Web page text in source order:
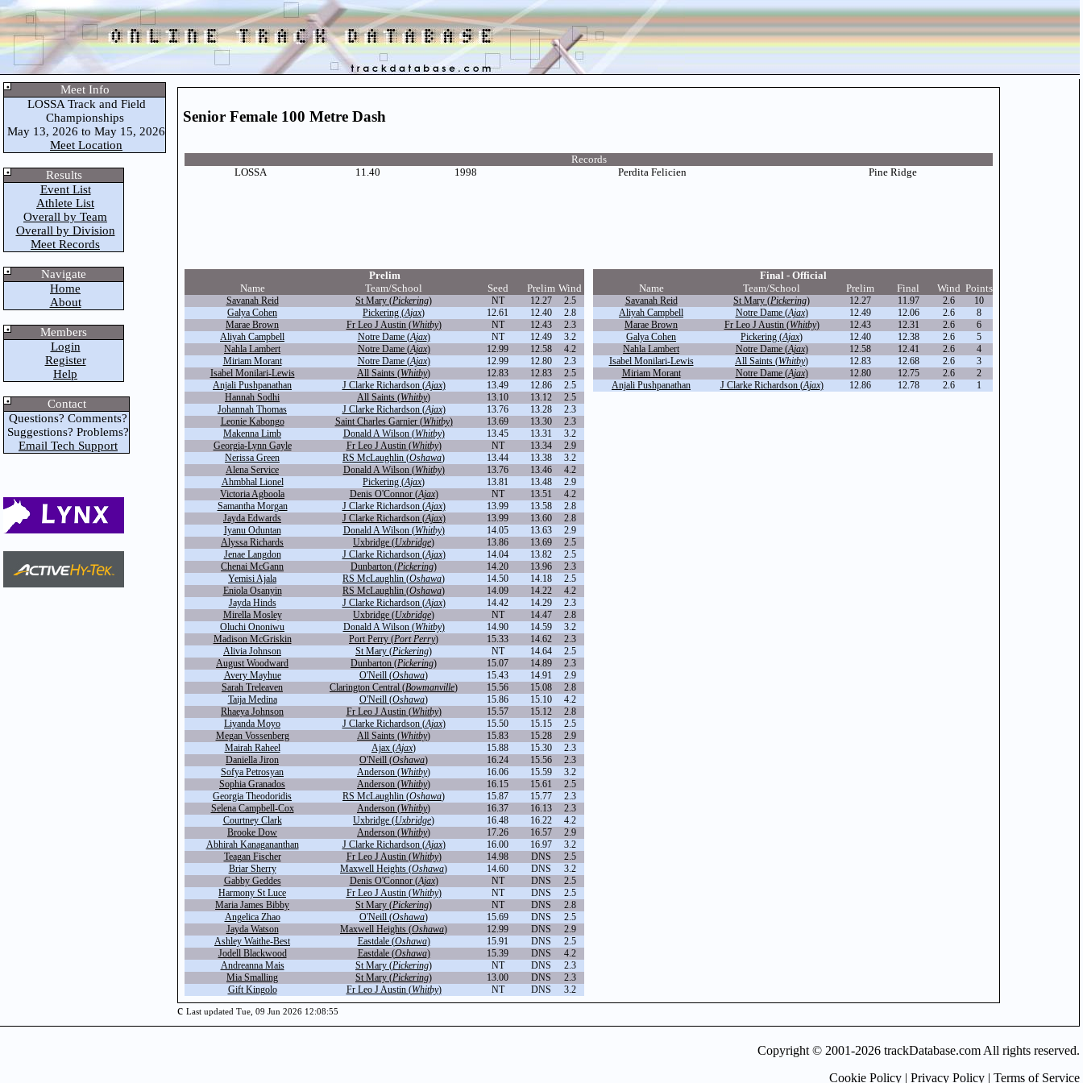
Meet Info
LOSSA Track and Field
Championships
May 13, 2026 to May 15, 2026
Meet Location
Results
Event List
Athlete List
Overall by Team
Overall by Division
Meet Records
Navigate
Home
About
Members
Login
Register
Help
Contact
Questions? Comments?
Suggestions? Problems?
Email Tech Support
Senior Female 100 Metre Dash
Records
LOSSA
11.40 1998 Perdita Felicien Pine Ridge
Prelim
Name
Team/School Seed Prelim Wind
Savanah Reid St Mary (Pickering) NT 12.27
2.5
Galya Cohen
Pickering (Ajax) 12.61 12.40
2.8
Marae Brown
Fr Leo J Austin (Whitby) NT 12.43
2.3
Aliyah Campbell
Notre Dame (Ajax) NT 12.49
3.2
Nahla Lambert
Notre Dame (Ajax) 12.99 12.58
4.2
Miriam Morant
Notre Dame (Ajax) 12.99 12.80
2.3
Isabel Monilari-Lewis
All Saints (Whitby) 12.83 12.83
2.5
Anjali Pushpanathan
J Clarke Richardson (Ajax) 13.49 12.86
2.5
Hannah Sodhi
All Saints (Whitby) 13.10 13.12
2.5
Johannah Thomas
J Clarke Richardson (Ajax) 13.76 13.28
2.3
Leonie Kabongo
Saint Charles Garnier (Whitby) 13.69 13.30
2.3
Makenna Limb
Donald A Wilson (Whitby) 13.45 13.31
3.2
Georgia-Lynn Gayle
Fr Leo J Austin (Whitby) NT 13.34
2.9
Nerissa Green
RS McLaughlin (Oshawa) 13.44 13.38
3.2
Alena Service
Donald A Wilson (Whitby) 13.76 13.46
4.2
Ahmbhal Lionel
Pickering (Ajax) 13.81 13.48
2.9
Victoria Agboola
Denis O'Connor (Ajax) NT 13.51
4.2
Samantha Morgan
J Clarke Richardson (Ajax) 13.99 13.58
2.8
Jayda Edwards
J Clarke Richardson (Ajax) 13.99 13.60
2.8
Iyanu Oduntan
Donald A Wilson (Whitby) 14.05 13.63
2.9
Alyssa Richards
Uxbridge (Uxbridge) 13.86 13.69
2.5
Jenae Langdon
J Clarke Richardson (Ajax) 14.04 13.82
2.5
Chenai McGann
Dunbarton (Pickering) 14.20 13.96
2.3
Yemisi Ajala
RS McLaughlin (Oshawa) 14.50 14.18
2.5
Eniola Osanyin
RS McLaughlin (Oshawa) 14.09 14.22
4.2
Jayda Hinds
J Clarke Richardson (Ajax) 14.42 14.29
2.3
Mirella Mosley
Uxbridge (Uxbridge) NT 14.47
2.8
Oluchi Ononiwu
Donald A Wilson (Whitby) 14.90 14.59
3.2
Madison McGriskin
Port Perry (Port Perry) 15.33 14.62
2.3
Alivia Johnson
St Mary (Pickering) NT 14.64
2.5
August Woodward
Dunbarton (Pickering) 15.07 14.89
2.3
Avery Mayhue
O'Neill (Oshawa) 15.43 14.91
2.9
Sarah Treleaven
Clarington Central (Bowmanville) 15.56 15.08
2.8
Taija Medina
O'Neill (Oshawa) 15.86 15.10
4.2
Rhaeya Johnson
Fr Leo J Austin (Whitby) 15.57 15.12
2.8
Liyanda Moyo
J Clarke Richardson (Ajax) 15.50 15.15
2.5
Megan Vossenberg
All Saints (Whitby) 15.83 15.28
2.9
Mairah Raheel
Ajax (Ajax) 15.88 15.30
2.3
Daniella Jiron
O'Neill (Oshawa) 16.24 15.56
2.3
Sofya Petrosyan
Anderson (Whitby) 16.06 15.59
3.2
Sophia Granados
Anderson (Whitby) 16.15 15.61
2.5
Georgia Theodoridis
RS McLaughlin (Oshawa) 15.87 15.77
2.3
Selena Campbell-Cox
Anderson (Whitby) 16.37 16.13
2.3
Courtney Clark
Uxbridge (Uxbridge) 16.48 16.22
4.2
Brooke Dow
Anderson (Whitby) 17.26 16.57
2.9
Abhirah Kanagananthan
J Clarke Richardson (Ajax) 16.00 16.97
3.2
Teagan Fischer
Fr Leo J Austin (Whitby) 14.98 DNS
2.5
Briar Sherry
Maxwell Heights (Oshawa) 14.60 DNS
3.2
Gabby Geddes
Denis O'Connor (Ajax) NT DNS
2.5
Harmony St Luce
Fr Leo J Austin (Whitby) NT DNS
2.5
Maria James Bibby
St Mary (Pickering) NT DNS
2.8
Angelica Zhao
O'Neill (Oshawa) 15.69 DNS
2.5
Jayda Watson
Maxwell Heights (Oshawa) 12.99 DNS
2.9
Ashley Waithe-Best
Eastdale (Oshawa) 15.91 DNS
2.5
Jodell Blackwood
Eastdale (Oshawa) 15.39 DNS
4.2
Andreanna Mais
St Mary (Pickering) NT DNS
2.3
Mia Smalling
St Mary (Pickering) 13.00 DNS
2.3
Gift Kingolo
Fr Leo J Austin (Whitby) NT DNS 3.2
Final - Official
Name
Team/School Prelim Final Wind Points
Savanah Reid St Mary (Pickering) 12.27 11.97 2.6
10
Aliyah Campbell
Notre Dame (Ajax) 12.49 12.06 2.6
8
Marae Brown
Fr Leo J Austin (Whitby) 12.43 12.31 2.6
6
Galya Cohen
Pickering (Ajax) 12.40 12.38 2.6
5
Nahla Lambert
Notre Dame (Ajax) 12.58 12.41 2.6
4
Isabel Monilari-Lewis
All Saints (Whitby) 12.83 12.68 2.6
3
Miriam Morant
Notre Dame (Ajax) 12.80 12.75 2.6
2
Anjali Pushpanathan
J Clarke Richardson (Ajax) 12.86 12.78 2.6 1
c Last updated Tue, 09 Jun 2026 12:08:55
Copyright © 2001-2026 trackDatabase.com All rights reserved.
Cookie Policy | Privacy Policy | Terms of Service